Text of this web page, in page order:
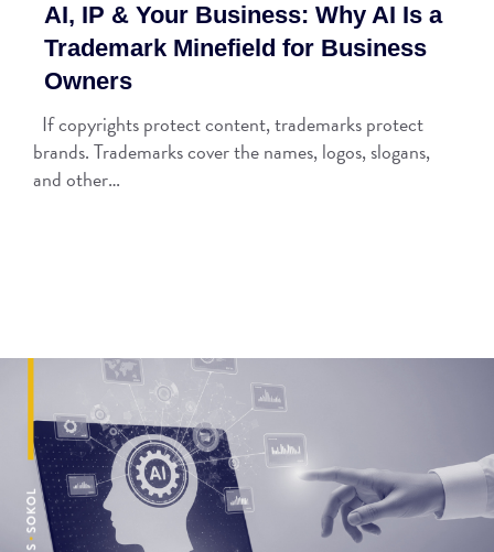
AI, IP & Your Business: Why AI Is a
Trademark Minefield for Business
Owners
If copyrights protect content, trademarks protect
brands. Trademarks cover the names, logos, slogans,
and other…